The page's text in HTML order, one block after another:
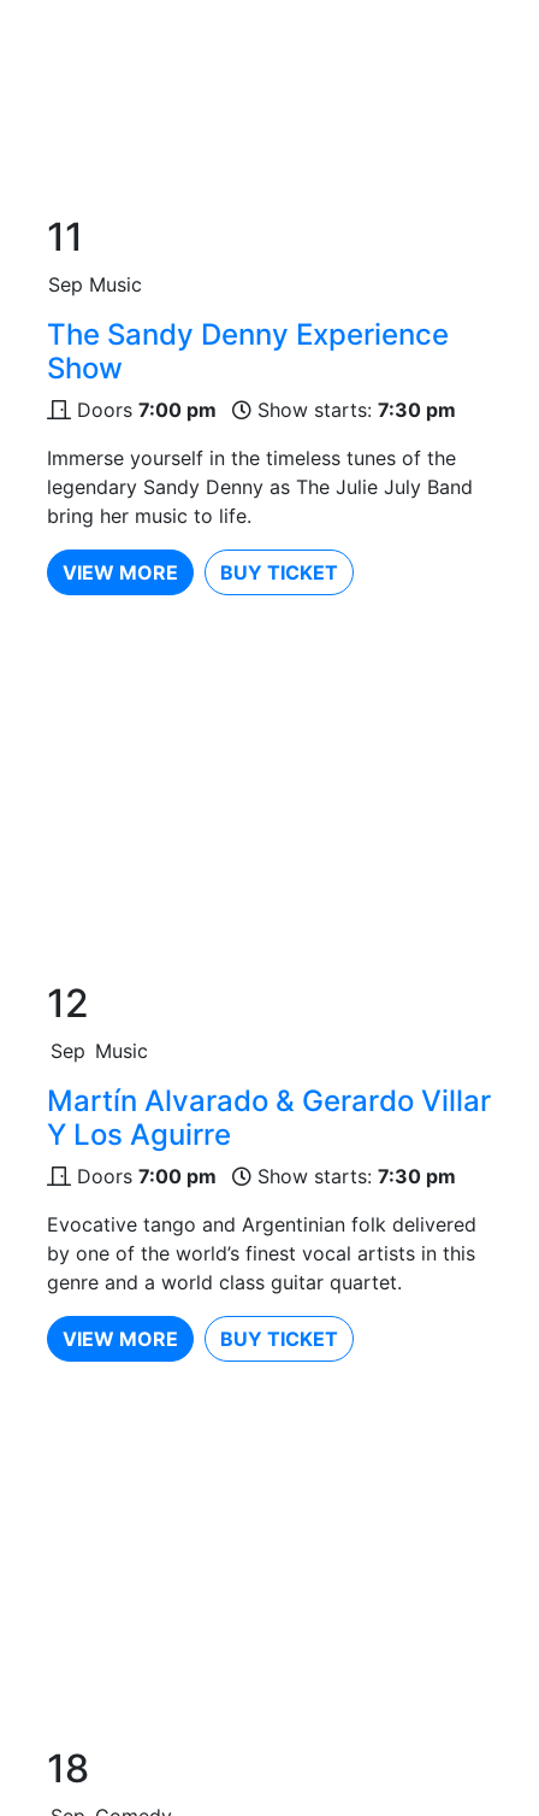
11
Sep Music
The Sandy Denny Experience
Show
Doors 7:00 pm Show starts: 7:30 pm
Immerse yourself in the timeless tunes of the
legendary Sandy Denny as The Julie July Band
bring her music to life.
VIEW MORE BUY TICKET
12
Sep Music
Martín Alvarado & Gerardo Villar
Y Los Aguirre
Doors 7:00 pm Show starts: 7:30 pm
Evocative tango and Argentinian folk delivered
by one of the world’s finest vocal artists in this
genre and a world class guitar quartet.
VIEW MORE BUY TICKET
18